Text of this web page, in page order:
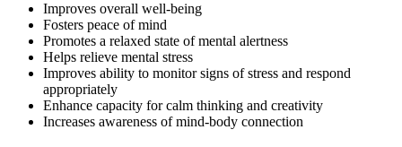
Improves overall well-being
Fosters peace of mind
Promotes a relaxed state of mental alertness
Helps relieve mental stress
Improves ability to monitor signs of stress and respond
appropriately
Enhance capacity for calm thinking and creativity
Increases awareness of mind-body connection